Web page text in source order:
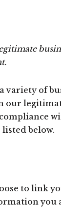
of
below.
to link